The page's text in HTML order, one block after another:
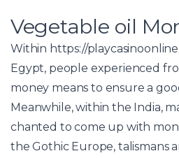
Vegetable oil
Within https://
Egypt, people experienced
money means to ensure a
Meanwhile, within the India,
chanted to come up with
the Gothic Europe, talismans